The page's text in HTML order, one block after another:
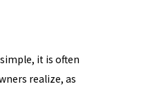
it is often
realize, as